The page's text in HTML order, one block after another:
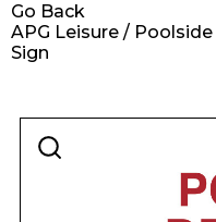
Retail
APG Leisure / Poolside
Sign
Go Back